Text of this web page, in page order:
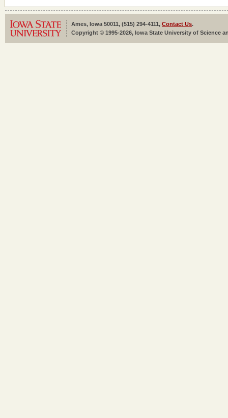
Ames, Iowa 50011, (515) 294-4111, Contact Us.
Copyright © 1995-2026, Iowa State University of Science